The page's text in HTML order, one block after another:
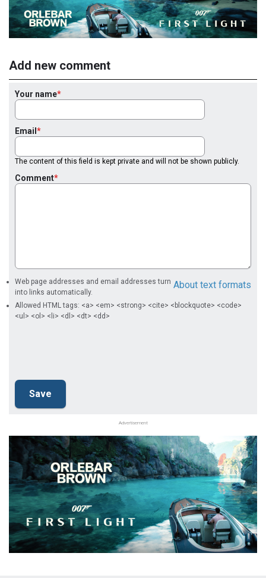
Add new comment
Your name
Email
The content of this field is kept private and will not be shown publicly.
Comment
About text formats
Web page addresses and email addresses turn
into links automatically.
Allowed HTML tags: <a> <em> <strong> <cite> <blockquote> <code>
<ul> <ol> <li> <dl> <dt> <dd>
Advertisement